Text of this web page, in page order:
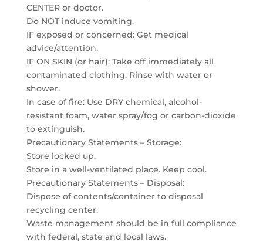
CENTER or doctor.
Do NOT induce vomiting.
IF exposed or concerned: Get medical
advice/attention.
IF ON SKIN (or hair): Take off immediately all
contaminated clothing. Rinse with water or
shower.
In case of fire: Use DRY chemical, alcohol-
resistant foam, water spray/fog or carbon-dioxide
to extinguish.
Precautionary Statements – Storage:
Store locked up.
Store in a well-ventilated place. Keep cool.
Precautionary Statements – Disposal:
Dispose of contents/container to disposal
recycling center.
Waste management should be in full compliance
with federal, state and local laws.